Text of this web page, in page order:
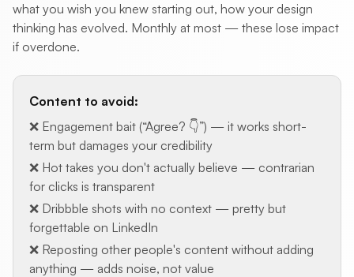
what you wish you knew starting out, how your design
thinking has evolved. Monthly at most — these lose impact
if overdone.
Content to avoid:
❌ Engagement bait (“Agree? 👇”) — it works short-
term but damages your credibility
❌ Hot takes you don't actually believe — contrarian
for clicks is transparent
❌ Dribbble shots with no context — pretty but
forgettable on LinkedIn
❌ Reposting other people's content without adding
anything — adds noise, not value